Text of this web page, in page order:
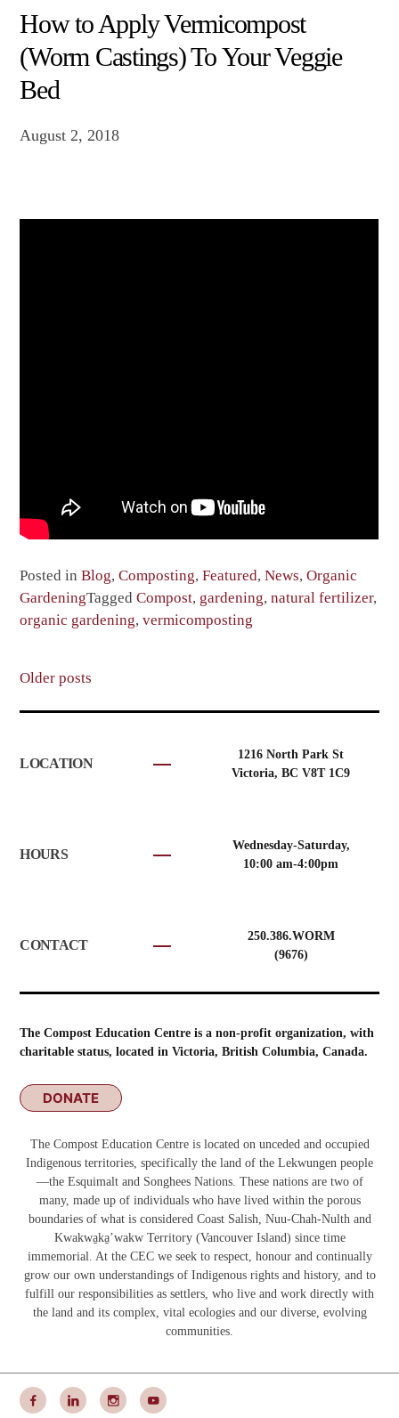
How to Apply Vermicompost
(Worm Castings) To Your Veggie
Bed
August 2, 2018
Posted inBlog,Composting,Featured,News,Organic
GardeningTaggedCompost, gardening,natural fertilizer,
organic gardening,vermicomposting
Posts
navigation
Older posts
LOCATION
1216 North Park St
Victoria, BC V8T 1C9
HOURS
Wednesday-Saturday,
10:00 am-4:00pm
CONTACT
250.386.WORM
(9676)
The Compost Education Centre is a non-profit organization, with
charitable status, located in Victoria, British Columbia, Canada.
DONATE
The Compost Education Centre is located on unceded and occupied
Indigenous territories, specifically the land of the Lekwungen people
—the Esquimalt and Songhees Nations. These nations are two of
many, made up of individuals who have lived within the porous
boundaries of what is considered Coast Salish, Nuu-Chah-Nulth and
Kwakwa̱ka̱ʼwakwTerritory (Vancouver Island) since time
immemorial. At the CEC we seek to respect, honour and continually
grow our own understandings of Indigenous rights and history, and to
fulfill our responsibilities as settlers, who live and work directly with
the land and its complex, vital ecologies and our diverse, evolving
communities.